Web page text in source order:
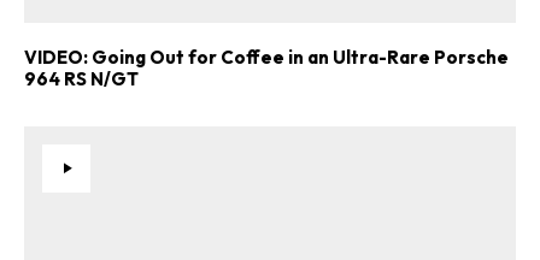
VIDEO: Going Out for Coffee in an Ultra-Rare Porsche
964 RS N/GT